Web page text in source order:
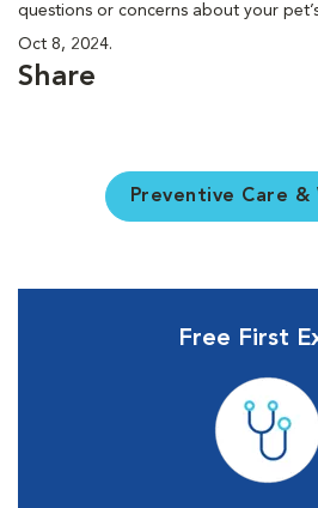
questions or concerns about your
Oct 8, 2024.
Share
Preventive Care &
Free First